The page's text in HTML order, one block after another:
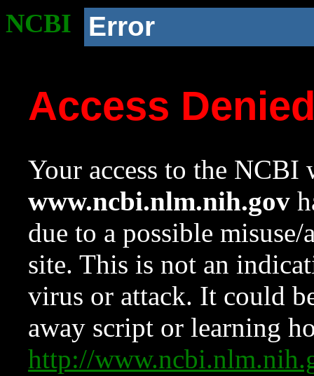
NCBI Error
Access
Your access to the NCBI
www.ncbi.nlm.nih.gov
due to a possible
site. This is not an
virus or attack. It could
away script or learning
http://